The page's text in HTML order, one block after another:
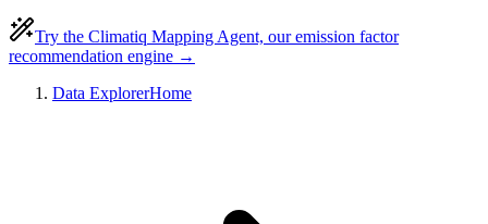
Try the Climatiq Mapping Agent, our emission factor
recommendation engine →
Data ExplorerHome